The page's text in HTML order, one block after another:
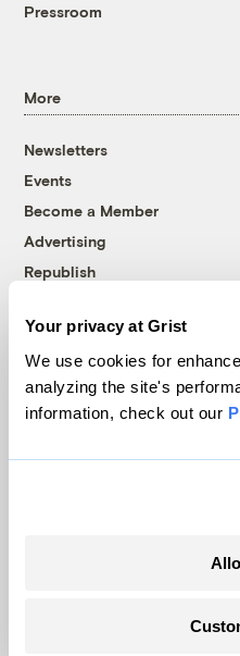
Your privacy at Grist
We use cookies for
analyzing the site's
information, check out our
Pressroom
More
Newsletters
Events
Become a Member
Advertising
Republish
© 1999-2026 Grist
Grist is